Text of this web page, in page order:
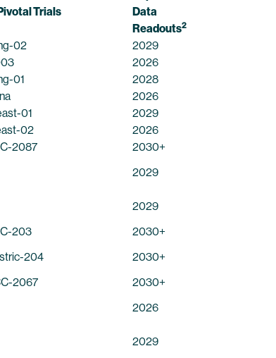
Trials
Data
Readouts2
02
2029
2026
01 2028
2026
01
2029
02 2026
2087
2030+
2029
2029
203
2030+
204
2030+
2067
2030+
2026
2029